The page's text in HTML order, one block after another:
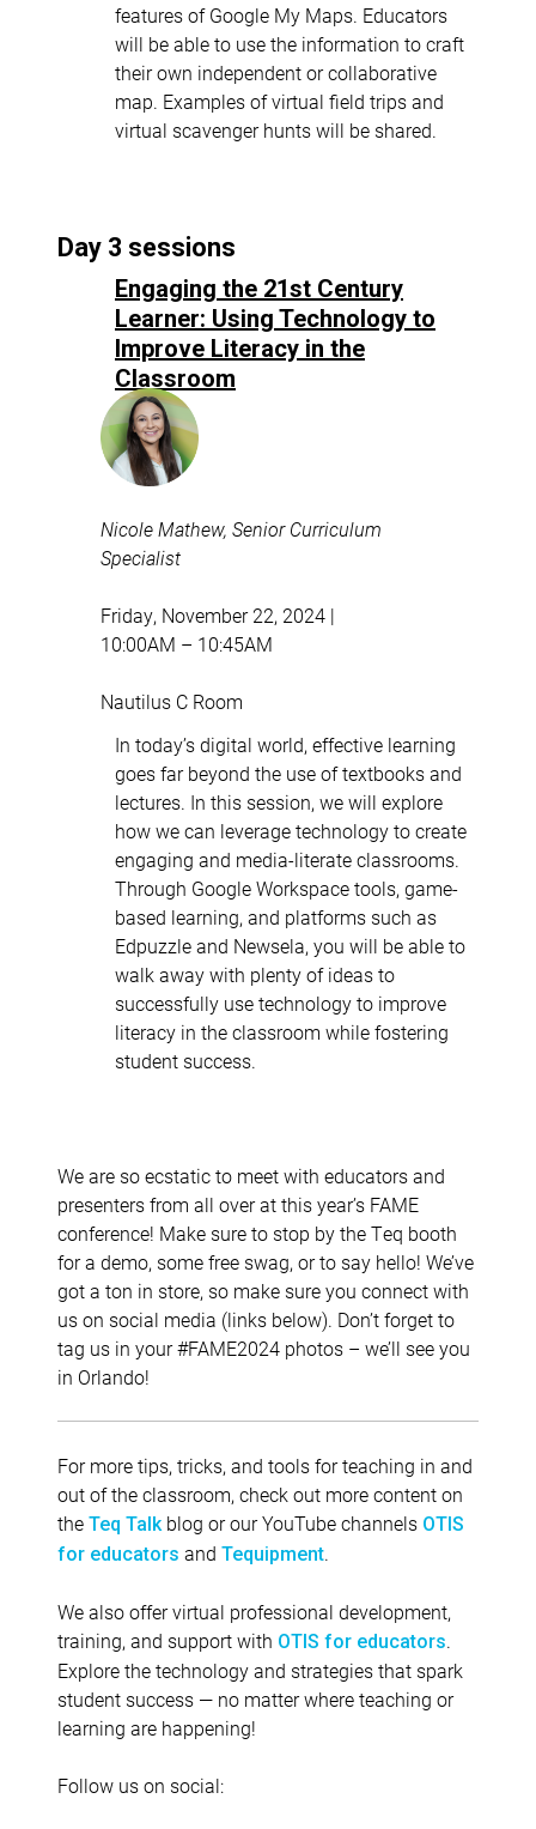
features of Google My Maps. Educators
will be able to use the information to craft
their own independent or collaborative
map. Examples of virtual field trips and
virtual scavenger hunts will be shared.
Day 3 sessions
Engaging the 21st Century
Learner: Using Technology to
Improve Literacy in the
Classroom
Nicole Mathew, Senior Curriculum
Specialist
Friday, November 22, 2024 |
10:00AM – 10:45AM
Nautilus C Room
In today’s digital world, effective learning
goes far beyond the use of textbooks and
lectures. In this session, we will explore
how we can leverage technology to create
engaging and media-literate classrooms.
Through Google Workspace tools, game-
based learning, and platforms such as
Edpuzzle and Newsela, you will be able to
walk away with plenty of ideas to
successfully use technology to improve
literacy in the classroom while fostering
student success.
We are so ecstatic to meet with educators and
presenters from all over at this year’s FAME
conference! Make sure to stop by the Teq booth
for a demo, some free swag, or to say hello! We’ve
got a ton in store, so make sure you connect with
us on social media (links below). Don’t forget to
tag us in your #FAME2024 photos – we’ll see you
in Orlando!
For more tips, tricks, and tools for teaching in and
out of the classroom, check out more content on
the Teq Talk blog or our YouTube channels OTIS
for educators and Tequipment.
We also offer virtual professional development,
training, and support with OTIS for educators.
Explore the technology and strategies that spark
student success — no matter where teaching or
learning are happening!
Follow us on social: